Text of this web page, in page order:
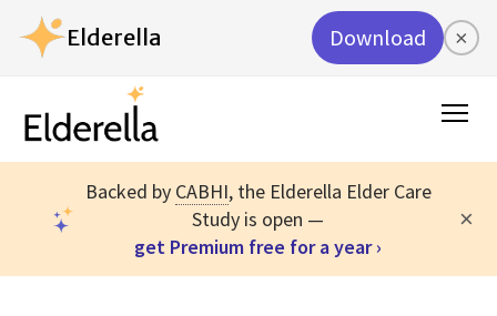
Elderella Download ×
Backed by CABHI, the Elderella Elder Care
Study is open —
get Premium free for a year ›
×